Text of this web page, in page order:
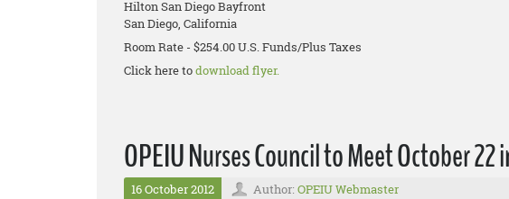
Hilton San Diego Bayfront
San Diego, California
Room Rate - $254.00 U.S. Funds/Plus Taxes
Click here todownload flyer.
OPEIU Nurses Council to Meet October 22
16 October 2012 Author: OPEIU Webmaster